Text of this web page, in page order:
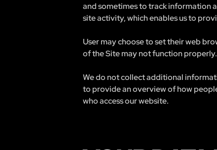
and sometimes to track information
site activity, which enables us to
User may choose to set their web
of the Site may not function properly.
We do not collect additional
to provide an overview of how
who access our website.